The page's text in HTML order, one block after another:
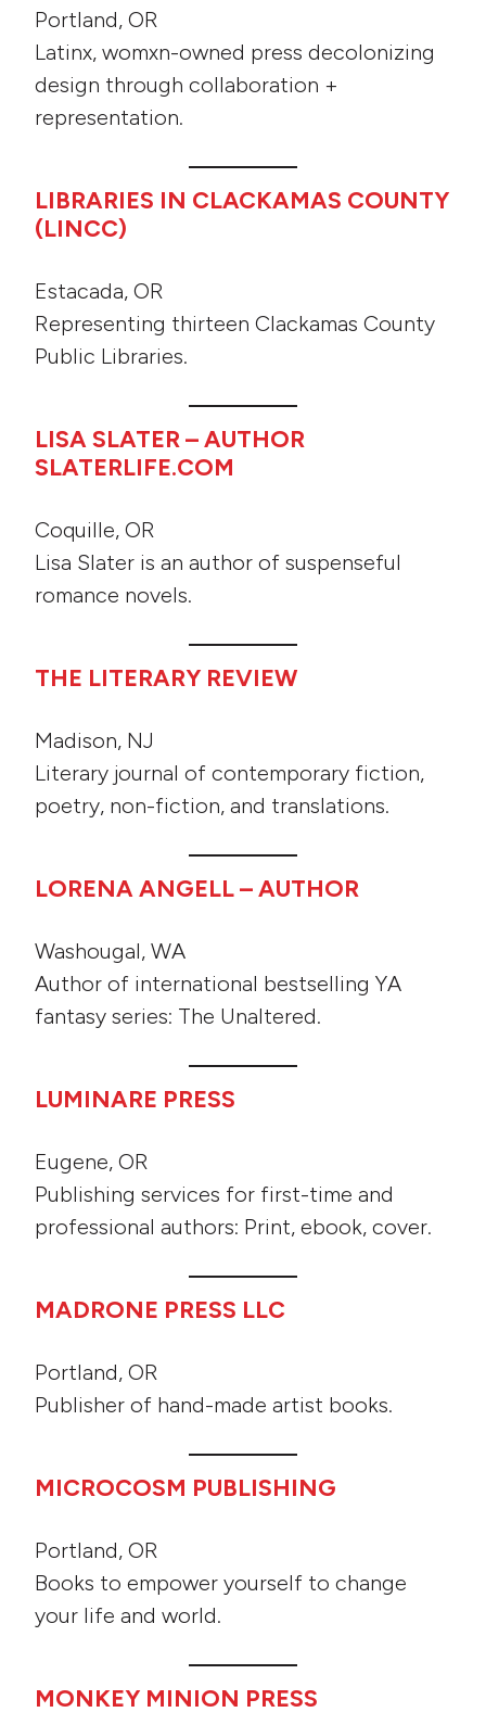
Portland, OR
Latinx, womxn-owned press decolonizing
design through collaboration +
representation.
LIBRARIES IN CLACKAMAS COUNTY
(LINCC)
Estacada, OR
Representing thirteen Clackamas County
Public Libraries.
LISA SLATER – AUTHOR
SLATERLIFE.COM
Coquille, OR
Lisa Slater is an author of suspenseful
romance novels.
THE LITERARY REVIEW
Madison, NJ
Literary journal of contemporary fiction,
poetry, non-fiction, and translations.
LORENA ANGELL – AUTHOR
Washougal, WA
Author of international bestselling YA
fantasy series: The Unaltered.
LUMINARE PRESS
Eugene, OR
Publishing services for first-time and
professional authors: Print, ebook, cover.
MADRONE PRESS LLC
Portland, OR
Publisher of hand-made artist books.
MICROCOSM PUBLISHING
Portland, OR
Books to empower yourself to change
your life and world.
MONKEY MINION PRESS